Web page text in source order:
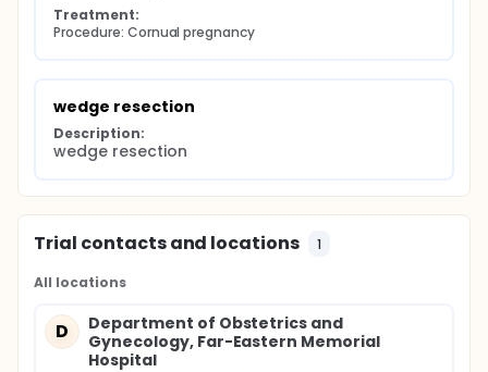
Treatment:
Procedure: Cornual pregnancy
wedge resection
Description:
wedge resection
Trial contacts and locations 1
All locations
D
Department of Obstetrics and
Gynecology, Far-Eastern Memorial
Hospital